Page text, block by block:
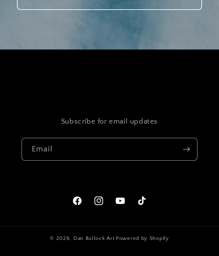
Subscribe for email updates
Email
FacebookInstagramYouTubeTikTok
© 2026, Dan Bullock Art Powered by Shopify